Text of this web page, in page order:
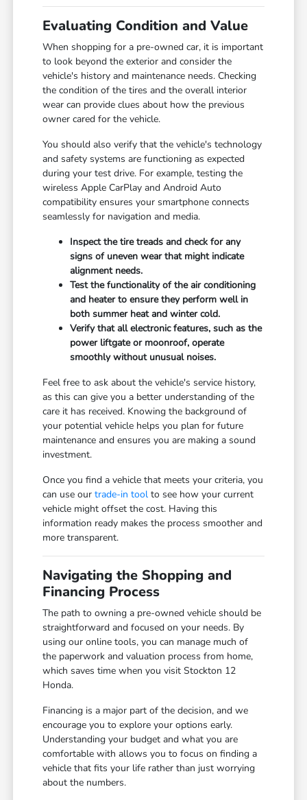
Evaluating Condition and Value
When shopping for a pre-owned car, it is important
to look beyond the exterior and consider the
vehicle's history and maintenance needs. Checking
the condition of the tires and the overall interior
wear can provide clues about how the previous
owner cared for the vehicle.
You should also verify that the vehicle's technology
and safety systems are functioning as expected
during your test drive. For example, testing the
wireless Apple CarPlay and Android Auto
compatibility ensures your smartphone connects
seamlessly for navigation and media.
Inspect the tire treads and check for any
signs of uneven wear that might indicate
alignment needs.
Test the functionality of the air conditioning
and heater to ensure they perform well in
both summer heat and winter cold.
Verify that all electronic features, such as the
power liftgate or moonroof, operate
smoothly without unusual noises.
Feel free to ask about the vehicle's service history,
as this can give you a better understanding of the
care it has received. Knowing the background of
your potential vehicle helps you plan for future
maintenance and ensures you are making a sound
investment.
Once you find a vehicle that meets your criteria, you
can use ourtrade-in tool to see how your current
vehicle might offset the cost. Having this
information ready makes the process smoother and
more transparent.
Navigating the Shopping and
Financing Process
The path to owning a pre-owned vehicle should be
straightforward and focused on your needs. By
using our online tools, you can manage much of
the paperwork and valuation process from home,
which saves time when you visit Stockton 12
Honda.
Financing is a major part of the decision, and we
encourage you to explore your options early.
Understanding your budget and what you are
comfortable with allows you to focus on finding a
vehicle that fits your life rather than just worrying
about the numbers.